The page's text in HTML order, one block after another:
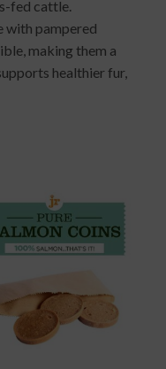
fed cattle.
with pampered
making them a
healthier fur,